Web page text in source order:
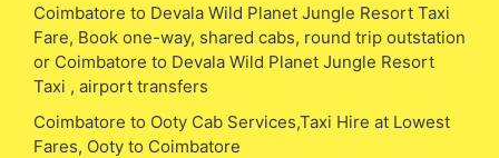
Coimbatore to Devala Wild Planet Jungle Resort Taxi
Fare, Book one-way, shared cabs, round trip outstation
or Coimbatore to Devala Wild Planet Jungle Resort
Taxi , airport transfers
Coimbatore to Ooty Cab Services,Taxi Hire at Lowest
Fares, Ooty to Coimbatore